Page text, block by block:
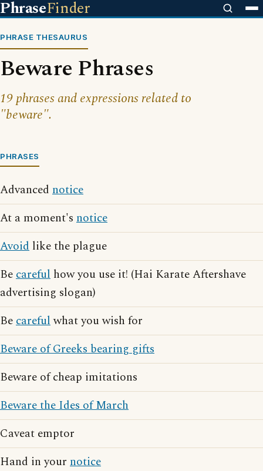
PhraseFinder
PHRASE THESAURUS
Beware Phrases
19 phrases and expressions related to
"beware".
PHRASES
Advanced notice
At a moment's notice
Avoid like the plague
Becareful how you use it! (Hai Karate Aftershave
advertising slogan)
Becarefulwhat you wish for
Beware of Greeks bearing gifts
Beware of cheap imitations
Beware the Ides of March
Caveat emptor
Hand in your notice